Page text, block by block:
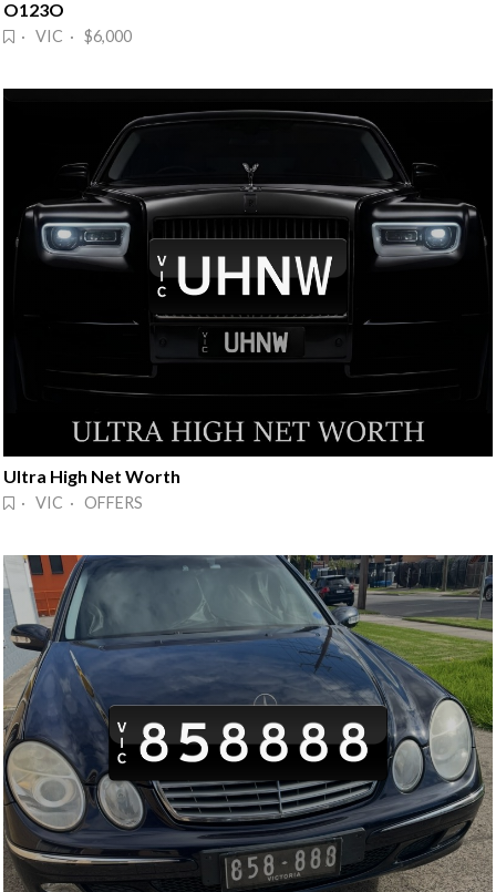
O123O
· VIC · $6,000
Ultra High Net Worth
· VIC · OFFERS